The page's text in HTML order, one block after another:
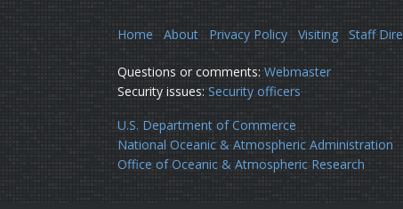
Home About Privacy Policy Visiting Staff
Questions or comments: Webmaster
Security issues: Security officers
U.S. Department of Commerce
National Oceanic & Atmospheric Administration
Office of Oceanic & Atmospheric Research